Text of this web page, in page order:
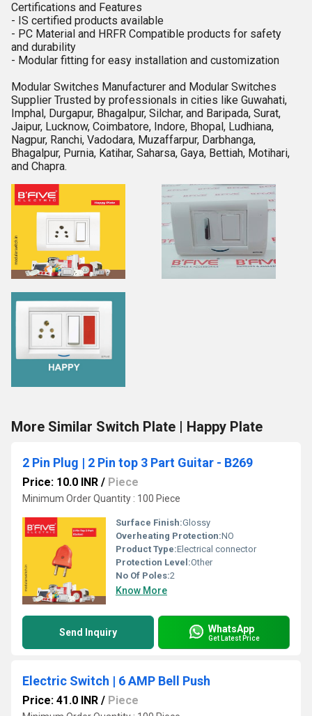
Certifications and Features
- IS certified products available
- PC Material and HRFR Compatible products for safety
and durability
- Modular fitting for easy installation and customization
Modular Switches Manufacturer and Modular Switches
Supplier Trusted by professionals in cities like Guwahati,
Imphal, Durgapur, Bhagalpur, Silchar, and Baripada, Surat,
Jaipur, Lucknow, Coimbatore, Indore, Bhopal, Ludhiana,
Nagpur, Ranchi, Vadodara, Muzaffarpur, Darbhanga,
Bhagalpur, Purnia, Katihar, Saharsa, Gaya, Bettiah, Motihari,
and Chapra.
More Similar Switch Plate | Happy Plate
2 Pin Plug | 2 Pin top 3 Part Guitar - B269
Price: 10.0 INR / Piece
Minimum Order Quantity : 100 Piece
Surface Finish:Glossy
Overheating Protection:NO
Product Type:Electrical connector
Protection Level:Other
No Of Poles:2
Know More
Send Inquiry WhatsApp
Get Latest Price
Electric Switch | 6 AMP Bell Push
Price: 41.0 INR / Piece